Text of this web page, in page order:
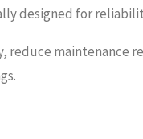
designed for
reduce maintenance